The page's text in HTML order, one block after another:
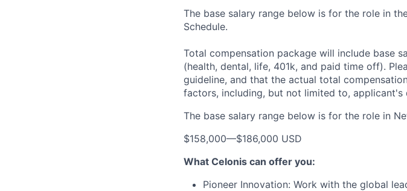
The base salary range below is for the role in
Schedule.
Total compensation package will include base
(health, dental, life, 401k, and paid time off).
guideline, and that the actual total
factors, including, but not limited to, applicant's
The base salary range below is for the role in
$158,000—$186,000 USD
What Celonis can offer you:
Pioneer Innovation: Work with the global